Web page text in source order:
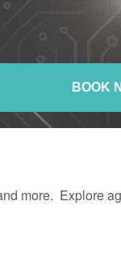
BOOK
more. Explore